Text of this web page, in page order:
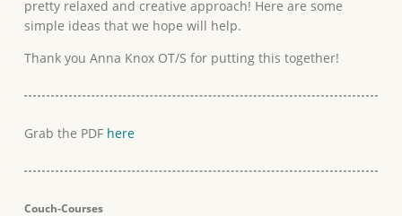
pretty relaxed and creative approach! Here are some
simple ideas that we hope will help.
Thank you Anna Knox OT/S for putting this together!
Grab the PDF here
Couch-Courses